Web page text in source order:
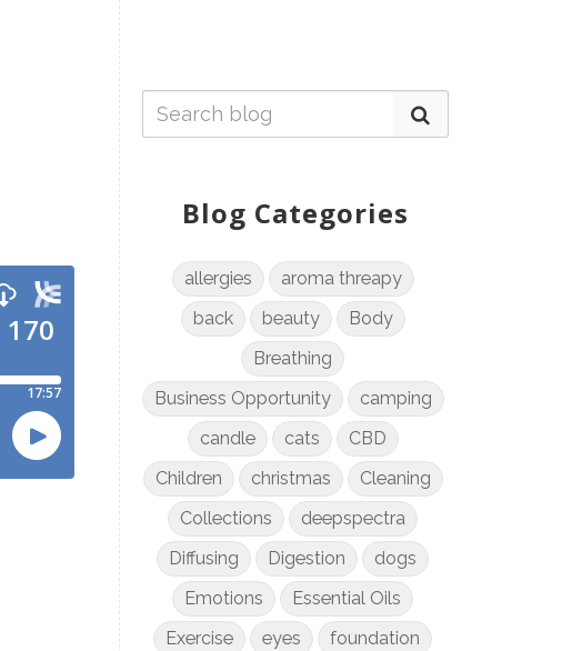
Blog Categories
allergies
aroma threapy
back
beauty
Body
Breathing
Business Opportunity
camping
candle
cats
CBD
Children
christmas
Cleaning
Collections
deepspectra
Diffusing
Digestion
dogs
Emotions
Essential Oils
Exercise
eyes
foundation